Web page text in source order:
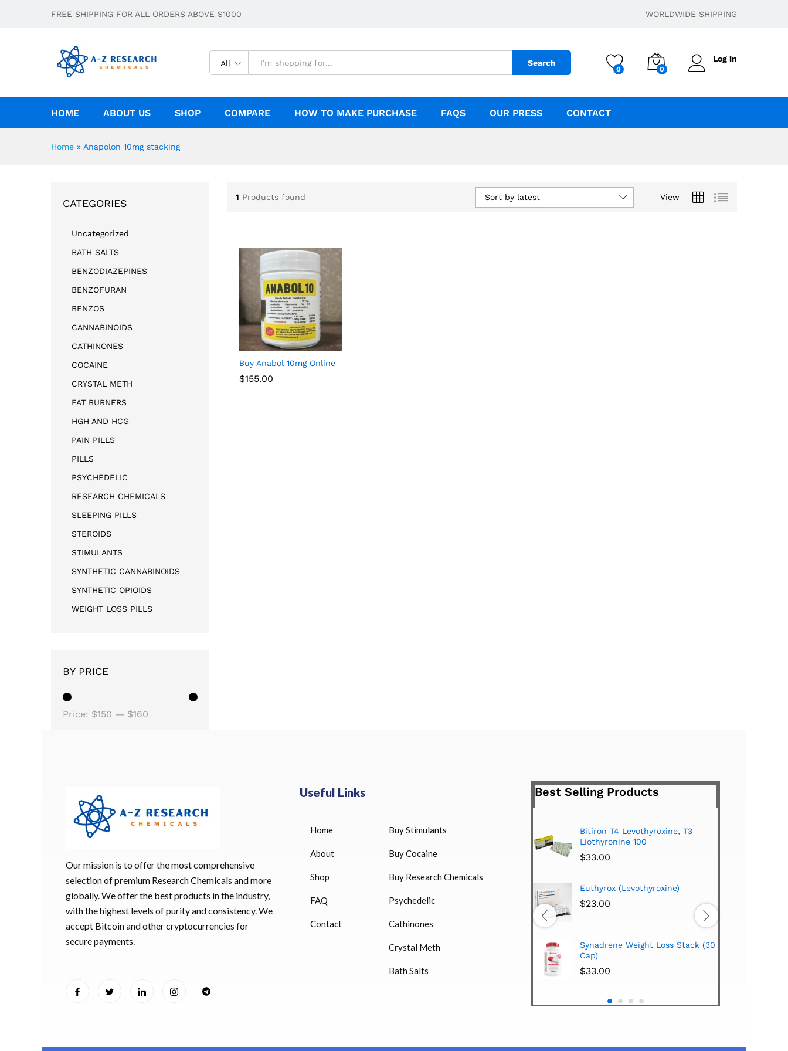
FREE SHIPPING FOR ALL ORDERS ABOVE $1000 WORLDWIDE SHIPPING
All Search
0 0
Log in
HOME ABOUT US SHOP COMPARE HOW TO MAKE PURCHASE FAQS OUR PRESS CONTACT
Home » Anapolon 10mg stacking
1 Products found View
Sort by latest
Buy Anabol 10mg Online
$155.00
$155.00
CATEGORIES
Uncategorized
BATH SALTS
BENZODIAZEPINES
BENZOFURAN
BENZOS
CANNABINOIDS
CATHINONES
COCAINE
CRYSTAL METH
FAT BURNERS
HGH AND HCG
PAIN PILLS
PILLS
PSYCHEDELIC
RESEARCH CHEMICALS
SLEEPING PILLS
STEROIDS
STIMULANTS
SYNTHETIC CANNABINOIDS
SYNTHETIC OPIOIDS
WEIGHT LOSS PILLS
BY PRICE
Price: $150 — $160
Our mission is to offer the most comprehensive
selection of premium Research Chemicals and more
globally. We offer the best products in the industry,
with the highest levels of purity and consistency. We
accept Bitcoin and other cryptocurrencies for
secure payments.
Useful Links
Home
About
Shop
FAQ
Contact
Buy Stimulants
Buy Cocaine
Buy Research Chemicals
Psychedelic
Cathinones
Crystal Meth
Bath Salts
Best Selling Products
HUCOG 10000 IU for sale
HUCOG – 2000 IU
Humatrope 36 IU injection
Bitiron T4 Levothyroxine, T3
Liothyronine 100
Euthyrox (Levothyroxine)
23.00
Synadrene Weight Loss Stack (30
33.00
38.00
Hi-Tech